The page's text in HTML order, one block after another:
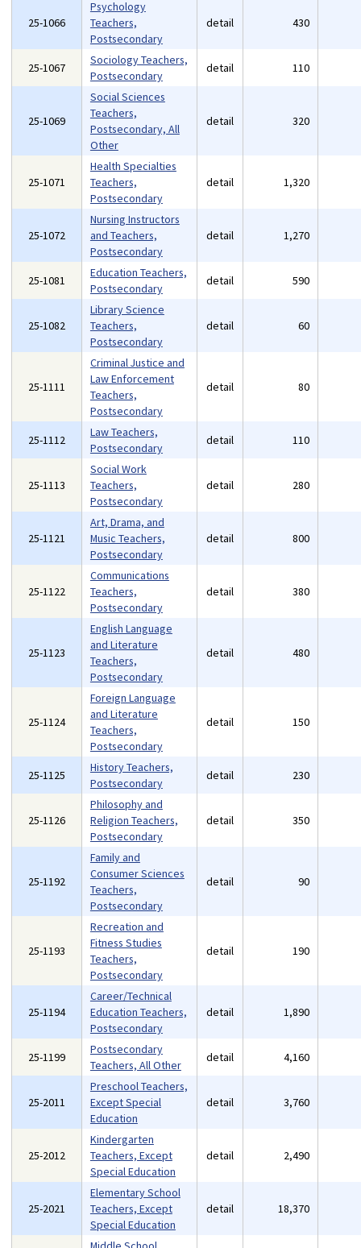
25-1066
Psychology
Teachers,
Postsecondary
detail 430
25-1067
Sociology Teachers,
Postsecondary
detail 110
25-1069
Social Sciences
Teachers,
Postsecondary, All
Other
detail 320
25-1071
Health Specialties
Teachers,
Postsecondary
detail 1,320
25-1072
Nursing Instructors
and Teachers,
Postsecondary
detail 1,270
25-1081
Education Teachers,
Postsecondary
detail 590
25-1082
Library Science
Teachers,
Postsecondary
detail 60
25-1111
Criminal Justice and
Law Enforcement
Teachers,
Postsecondary
detail 80
25-1112
Law Teachers,
Postsecondary
detail 110
25-1113
Social Work
Teachers,
Postsecondary
detail 280
25-1121
Art, Drama, and
Music Teachers,
Postsecondary
detail 800
25-1122
Communications
Teachers,
Postsecondary
detail 380
25-1123
English Language
and Literature
Teachers,
Postsecondary
detail 480
25-1124
Foreign Language
and Literature
Teachers,
Postsecondary
detail 150
25-1125
History Teachers,
Postsecondary
detail 230
25-1126
Philosophy and
Religion Teachers,
Postsecondary
detail 350
25-1192
Family and
Consumer Sciences
Teachers,
Postsecondary
detail 90
25-1193
Recreation and
Fitness Studies
Teachers,
Postsecondary
detail 190
25-1194
Career/Technical
Education Teachers,
Postsecondary
detail 1,890
25-1199
Postsecondary
Teachers, All Other
detail 4,160
25-2011
Preschool Teachers,
Except Special
Education
detail 3,760
25-2012
Kindergarten
Teachers, Except
Special Education
detail 2,490
25-2021
Elementary School
Teachers, Except
Special Education
detail 18,370